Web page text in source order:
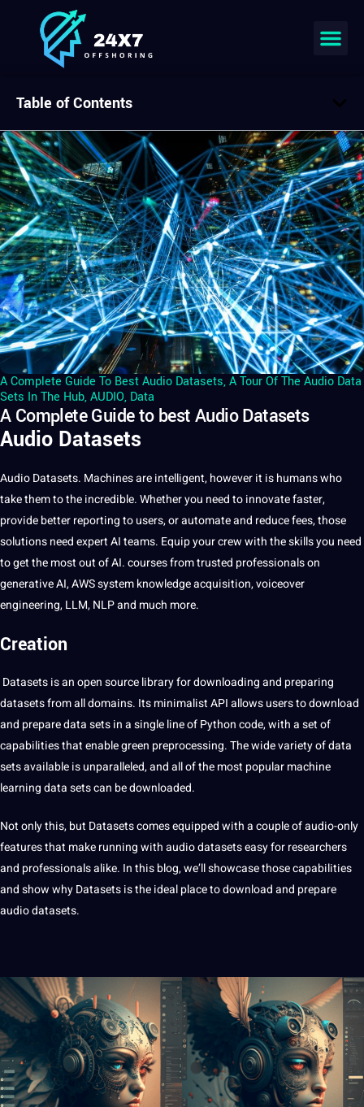
A Complete Guide To Best Audio Datasets,A Tour Of The Audio Data
Sets In The Hub,AUDIO, Data
A Complete Guide to best Audio Datasets
Audio Datasets
AudioDatasets. Machines are intelligent, however it is humans who
take them to the incredible. Whether you need to innovate faster,
provide better reporting to users, or automate and reduce fees, those
solutions need expertAIteams. Equip your crew with the skills you need
to get the most out of AI. courses from trusted professionals on
generative AI, AWS system knowledge acquisition, voiceover
engineering, LLM, NLP and much more.
Creation
Datasets is an open source library for downloading and preparing
datasets from all domains. Its minimalist API allows users to download
and preparedatasets in a single line of Python code, with a set of
capabilities that enable green preprocessing. The wide variety of data
sets available is unparalleled, and all of the most popularmachine
learningdata sets can be downloaded.
Not only this, but Datasets comes equipped with a couple of audio-only
features that make running with audio datasets easy for researchers
and professionals alike. In this blog, we’ll showcase those capabilities
and show why Datasets is the ideal place to download and prepare
audiodatasets.
Table of Contents